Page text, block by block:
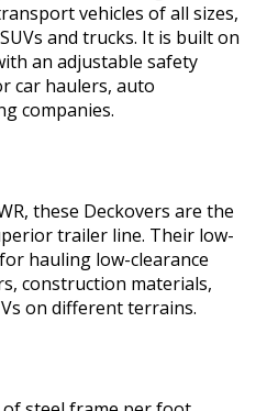
vehicles of all sizes,
and trucks. It is built on
an adjustable safety
car haulers, auto
companies.
these Deckovers are the
trailer line. Their low-
hauling low-clearance
construction materials,
on different terrains.